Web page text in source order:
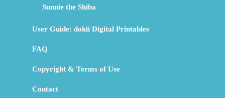
Sunnie the Shiba
User Guide: dokii Digital Printables
FAQ
Copyright & Terms of Use
Contact